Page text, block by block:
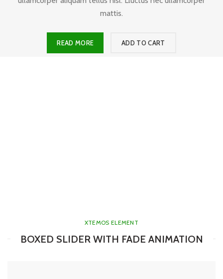
mattis.
READ MORE ADD TO CART
XTEMOS ELEMENT
BOXED SLIDER WITH FADE ANIMATION